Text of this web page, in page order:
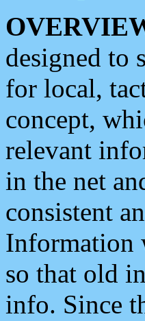
designed to
for local,
concept,
relevant
in the net
consistent
Information
so that old
info. Since